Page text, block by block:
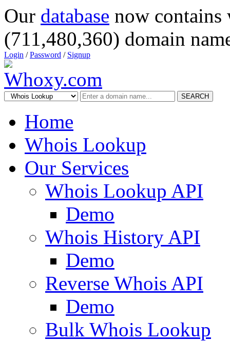
Our database now
(711,480,360) domain
Login /Password / Signup
SEARCH
Home
Whois Lookup
Our Services
Whois Lookup API
Demo
Whois History API
Demo
Reverse Whois API
Demo
Bulk Whois Lookup